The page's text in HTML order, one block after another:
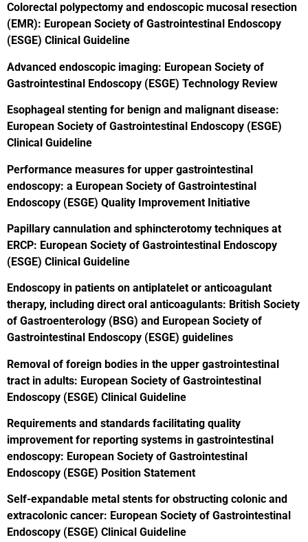
Colorectal polypectomy and endoscopic mucosal resection
(EMR): European Society of Gastrointestinal Endoscopy
(ESGE) Clinical Guideline
Advanced endoscopic imaging: European Society of
Gastrointestinal Endoscopy (ESGE) Technology Review
Esophageal stenting for benign and malignant disease:
European Society of Gastrointestinal Endoscopy (ESGE)
Clinical Guideline
Performance measures for upper gastrointestinal
endoscopy: a European Society of Gastrointestinal
Endoscopy (ESGE) Quality Improvement Initiative
Papillary cannulation and sphincterotomy techniques at
ERCP: European Society of Gastrointestinal Endoscopy
(ESGE) Clinical Guideline
Endoscopy in patients on antiplatelet or anticoagulant
therapy, including direct oral anticoagulants: British Society
of Gastroenterology (BSG) and European Society of
Gastrointestinal Endoscopy (ESGE) guidelines
Removal of foreign bodies in the upper gastrointestinal
tract in adults: European Society of Gastrointestinal
Endoscopy (ESGE) Clinical Guideline
Requirements and standards facilitating quality
improvement for reporting systems in gastrointestinal
endoscopy: European Society of Gastrointestinal
Endoscopy (ESGE) Position Statement
Self-expandable metal stents for obstructing colonic and
extracolonic cancer: European Society of Gastrointestinal
Endoscopy (ESGE) Clinical Guideline